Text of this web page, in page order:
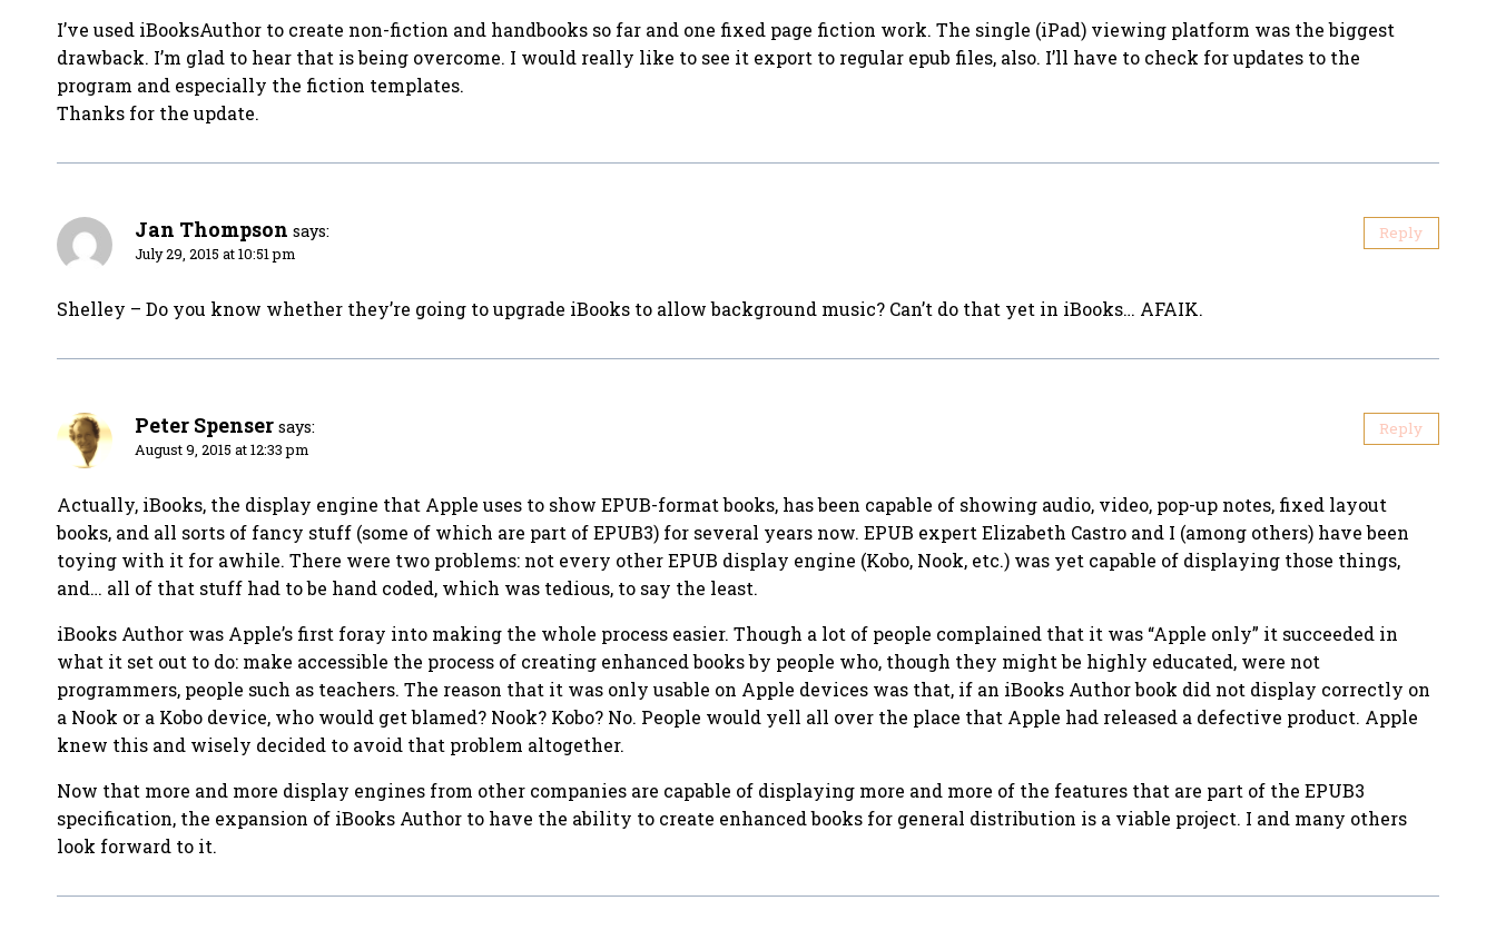
I’ve used iBooksAuthor to create non-fiction and handbooks so far and one fixed page fiction work. The single (iPad) viewing platform was the biggest
drawback. I’m glad to hear that is being overcome. I would really like to see it export to regular epub files, also. I’ll have to check for updates to the
program and especially the fiction templates.
Thanks for the update.
Jan Thompson says:
July 29, 2015 at 10:51 pm
Shelley – Do you know whether they’re going to upgrade iBooks to allow background music? Can’t do that yet in iBooks… AFAIK.
Reply
Peter Spenser says:
August 9, 2015 at 12:33 pm
Actually, iBooks, the display engine that Apple uses to show EPUB-format books, has been capable of showing audio, video, pop-up notes, fixed layout
books, and all sorts of fancy stuff (some of which are part of EPUB3) for several years now. EPUB expert Elizabeth Castro and I (among others) have been
toying with it for awhile. There were two problems: not every other EPUB display engine (Kobo, Nook, etc.) was yet capable of displaying those things,
and… all of that stuff had to be hand coded, which was tedious, to say the least.
iBooks Author was Apple’s first foray into making the whole process easier. Though a lot of people complained that it was “Apple only” it succeeded in
what it set out to do: make accessible the process of creating enhanced books by people who, though they might be highly educated, were not
programmers, people such as teachers. The reason that it was only usable on Apple devices was that, if an iBooks Author book did not display correctly on
a Nook or a Kobo device, who would get blamed? Nook? Kobo? No. People would yell all over the place that Apple had released a defective product. Apple
knew this and wisely decided to avoid that problem altogether.
Now that more and more display engines from other companies are capable of displaying more and more of the features that are part of the EPUB3
specification, the expansion of iBooks Author to have the ability to create enhanced books for general distribution is a viable project. I and many others
look forward to it.
Reply